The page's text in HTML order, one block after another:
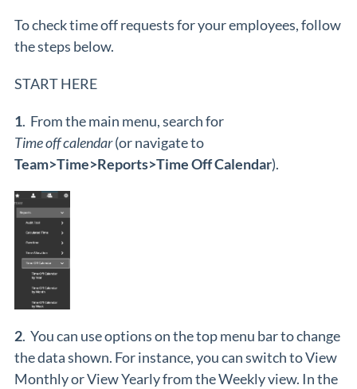
To check time off requests for your employees, follow
the steps below.
START HERE
1. From the main menu, search for
Time off calendar(or navigate to
Team>Time>Reports>Time Off Calendar).
2. You can use options on the top menu bar to change
the data shown. For instance, you can switch to View
Monthly or View Yearly from the Weekly view. In the